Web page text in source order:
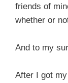
friends of
whether or
And to my
After I got